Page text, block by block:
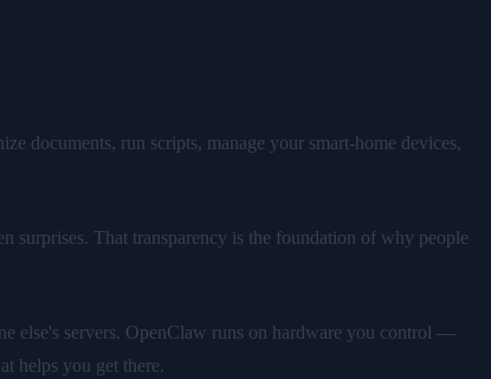
documents, run scripts, manage your smart-home devices,
surprises. That transparency is the foundation of why people
else's servers. OpenClaw runs on hardware you control —
helps you get there.